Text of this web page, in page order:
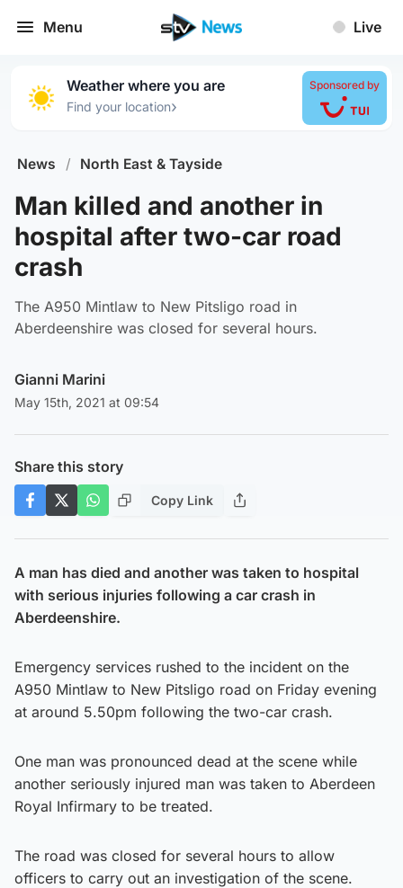
Menu Live
Weather where you are
Find your location›
Sponsored by
News / North East & Tayside
Man killed and another in
hospital after two-car road
crash
The A950 Mintlaw to New Pitsligo road in
Aberdeenshire was closed for several hours.
Gianni Marini
May 15th, 2021 at 09:54
Share this story
Copy Link
A man has died and another was taken to hospital
with serious injuries following a car crash in
Aberdeenshire.
Emergency services rushed to the incident on the
A950 Mintlaw to New Pitsligo road on Friday evening
at around 5.50pm following the two-car crash.
One man was pronounced dead at the scene while
another seriously injured man was taken to Aberdeen
Royal Infirmary to be treated.
The road was closed for several hours to allow
officers to carry out an investigation of the scene.